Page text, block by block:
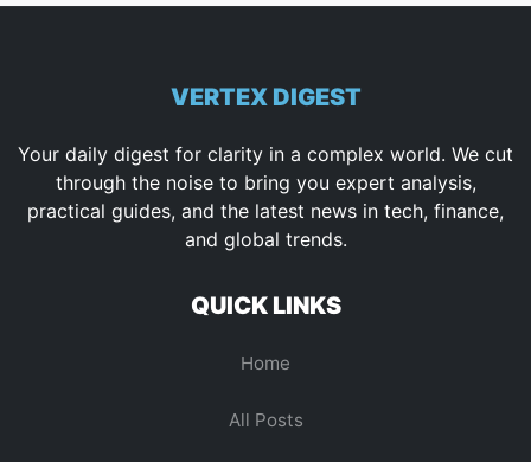
VERTEX DIGEST
Your daily digest for clarity in a complex world. We cut
through the noise to bring you expert analysis,
practical guides, and the latest news in tech, finance,
and global trends.
QUICK LINKS
Home
All Posts